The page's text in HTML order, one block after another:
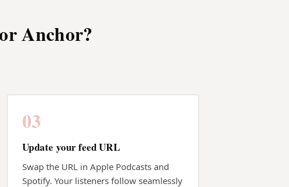
Anchor?
03
Update your feed URL
Swap the URL in Apple Podcasts and
Spotify. Your listeners follow seamlessly